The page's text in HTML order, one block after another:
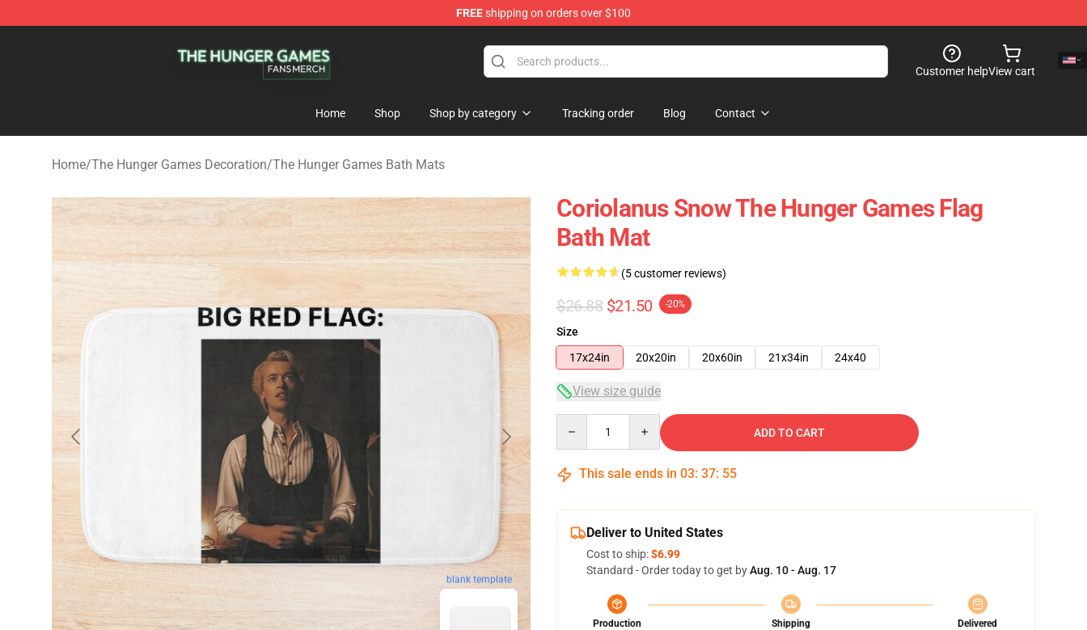
FREEshipping on orders over $100
Customer helpView cart
Home Shop Shop by category Tracking order Blog Contact
Home/The Hunger Games Decoration/The Hunger Games Bath Mats
blank template
Coriolanus Snow The Hunger Games Flag
Bath Mat
(5 customer reviews)
$26.88 $21.50 -20%
Size
17x24in
20x20in 20x60in 21x34in 24x40
View size guide
ADD TO CART
This sale ends in 03: 37: 54
Deliver to United States
Cost to ship:$6.99
Standard - Order today to get byAug. 10 - Aug. 17
Production
Shipping
Delivered